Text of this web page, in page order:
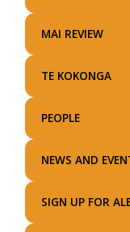
MAI REVIEW
TE KOKONGA
PEOPLE
NEWS AND
SIGN UP FOR